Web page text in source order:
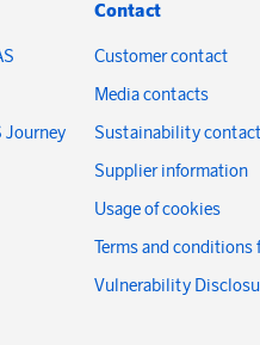
Journey
Contact
Customer contact
Media contacts
Sustainability
Supplier information
Usage of cookies
Terms and conditions
Vulnerability